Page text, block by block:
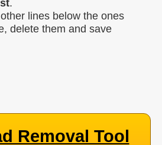
.
lines below the ones
delete them and save
Removal Tool